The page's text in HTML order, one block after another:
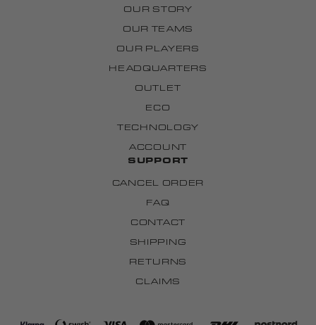
OUR STORY
OUR TEAMS
OUR PLAYERS
HEADQUARTERS
OUTLET
ECO
TECHNOLOGY
ACCOUNT
SUPPORT
CANCEL ORDER
FAQ
CONTACT
SHIPPING
RETURNS
CLAIMS